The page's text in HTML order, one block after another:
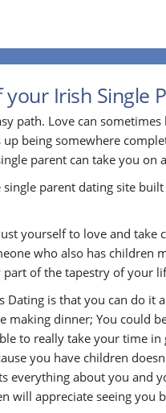
Irish Single
path. Love can
being somewhere
parent can take you on
single parent dating site
yourself to love and
who also has
of the tapestry of your
Dating is that you can do
dinner; You could
to really take your time
you have children
everything about you and
will appreciate seeing you